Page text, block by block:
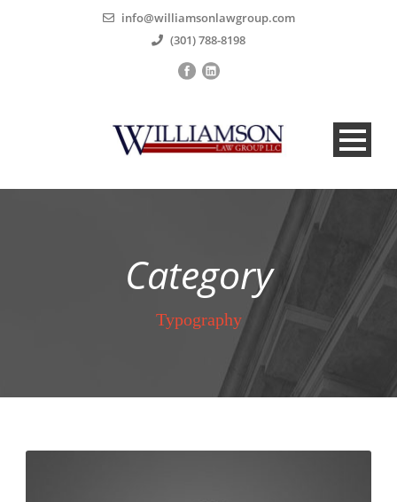
info@williamsonlawgroup.com
(301) 788-8198
Category
Typography